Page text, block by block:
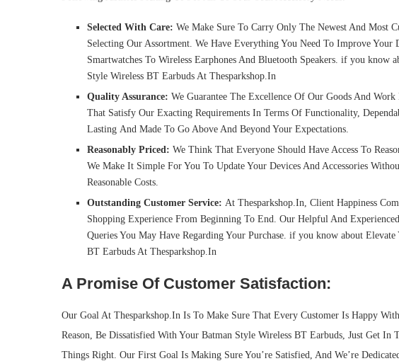
Selected With Care: We Make Sure To Carry Only The Newest And Most
Selecting Our Assortment. We Have Everything You Need To Improve
Smartwatches To Wireless Earphones And Bluetooth Speakers. if you know
Style Wireless BT Earbuds At Thesparkshop.In
Quality Assurance: We Guarantee The Excellence Of Our Goods And
That Satisfy Our Exacting Requirements In Terms Of Functionality,
Lasting And Made To Go Above And Beyond Your Expectations.
Reasonably Priced: We Think That Everyone Should Have Access To
We Make It Simple For You To Update Your Devices And Accessories
Reasonable Costs.
Outstanding Customer Service: At Thesparkshop.In, Client Happiness
Shopping Experience From Beginning To End. Our Helpful And
Queries You May Have Regarding Your Purchase. if you know about
BT Earbuds At Thesparkshop.In
A Promise Of Customer Satisfaction:
Our Goal At Thesparkshop.In Is To Make Sure That Every Customer Is Happy
Reason, Be Dissatisfied With Your Batman Style Wireless BT Earbuds, Just Get
Things Right. Our First Goal Is Making Sure You’re Satisfied, And We’re